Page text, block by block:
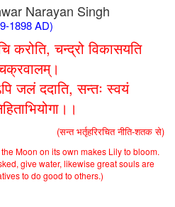
Exam. 2019 Result
of B.Sc. (Voc.) in Computer
Patna (Patna University) (based on
June, 2019)
of B.A. (Voc.) in Computer
Patna (Patna University) (based on
June, 2019)
2019
Narayan Singh
1898 AD)
करोति, चन्द्रो विकासयति
जलं ददाति, सन्तः स्वयं
(सन्त भर्तृहरिरचित नीति-शतक से)
Moon on its own makes Lily to bloom.
give water, likewise great souls are
to do good to others.)